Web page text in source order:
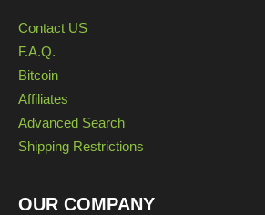
Contact US
F.A.Q.
Bitcoin
Affiliates
Advanced Search
Shipping Restrictions
OUR COMPANY